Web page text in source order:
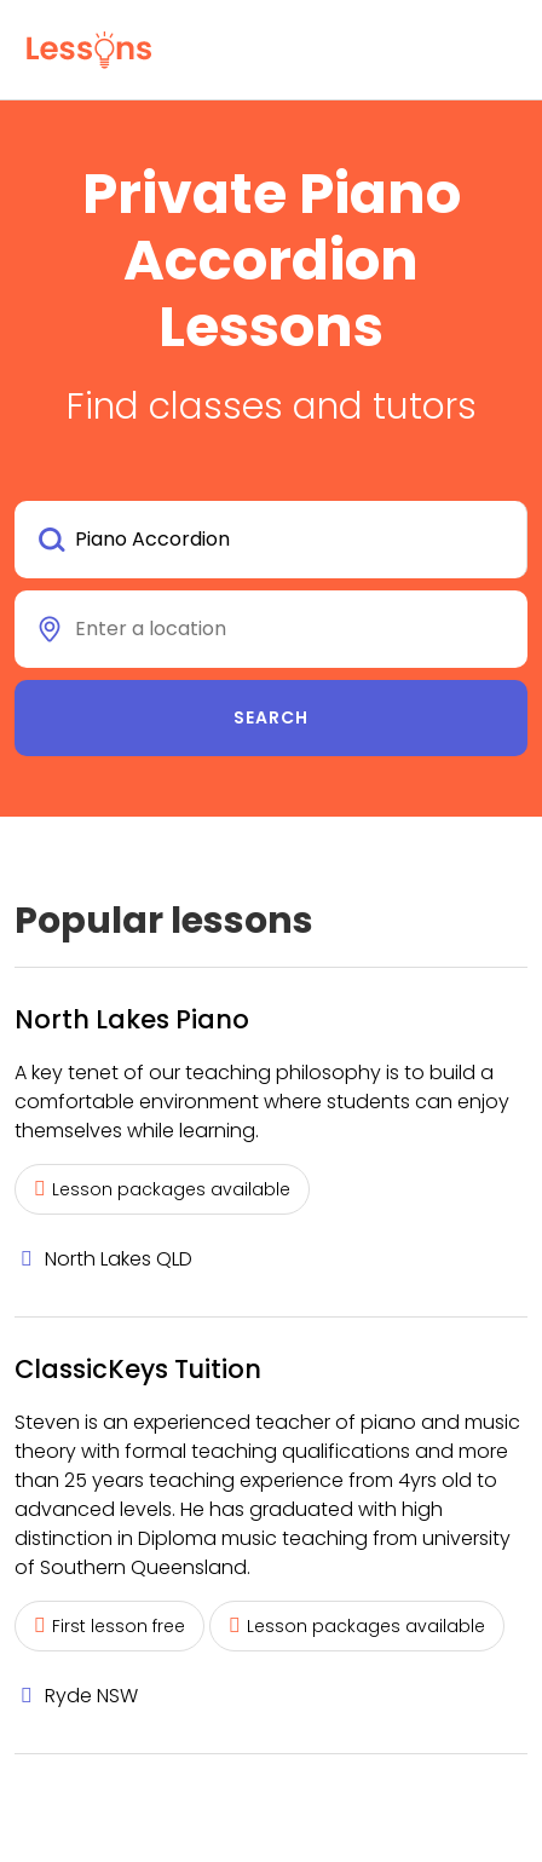
Private Piano
Accordion
Lessons
Find classes and tutors
Popular lessons
North Lakes Piano
A key tenet of our teaching philosophy is to build a
comfortable environment where students can enjoy
themselves while learning.
Lesson packages available
North Lakes QLD
ClassicKeys Tuition
Steven is an experienced teacher of piano and music
theory with formal teaching qualifications and more
than 25 years teaching experience from 4yrs old to
advanced levels. He has graduated with high
distinction in Diploma music teaching from university
of Southern Queensland.
First lesson free Lesson packages available
Ryde NSW